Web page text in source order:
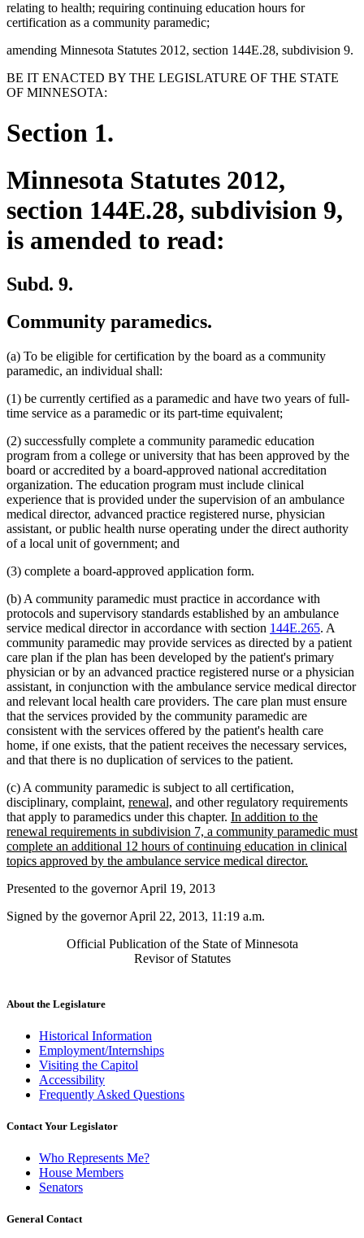
relating to health; requiring continuing education hours for
certification as a community paramedic;
amending Minnesota Statutes 2012, section 144E.28, subdivision 9.
BE IT ENACTED BY THE LEGISLATURE OF THE STATE
OF MINNESOTA:
Section 1.
Minnesota Statutes 2012,
section 144E.28, subdivision 9,
is amended to read:
Subd. 9.
Community paramedics.
(a) To be eligible for certification by the board as a community
paramedic, an individual shall:
(1) be currently certified as a paramedic and have two years of full-
time service as a paramedic or its part-time equivalent;
(2) successfully complete a community paramedic education
program from a college or university that has been approved by the
board or accredited by a board-approved national accreditation
organization. The education program must include clinical
experience that is provided under the supervision of an ambulance
medical director, advanced practice registered nurse, physician
assistant, or public health nurse operating under the direct authority
of a local unit of government; and
(3) complete a board-approved application form.
(b) A community paramedic must practice in accordance with
protocols and supervisory standards established by an ambulance
service medical director in accordance with section 144E.265. A
community paramedic may provide services as directed by a patient
care plan if the plan has been developed by the patient's primary
physician or by an advanced practice registered nurse or a physician
assistant, in conjunction with the ambulance service medical director
and relevant local health care providers. The care plan must ensure
that the services provided by the community paramedic are
consistent with the services offered by the patient's health care
home, if one exists, that the patient receives the necessary services,
and that there is no duplication of services to the patient.
(c) A community paramedic is subject to all certification,
disciplinary, complaint, new
text
begin
renewal, new
text
end
and other regulatory requirements
that apply to paramedics under this chapter. new
text
begin
In addition to the
renewal requirements in subdivision 7, a community paramedic must
complete an additional 12 hours of continuing education in clinical
topics approved by the ambulance service medical director.
Presented to the governor April 19, 2013
Signed by the governor April 22, 2013, 11:19 a.m.
Official Publication of the State of Minnesota
Revisor of Statutes
About the Legislature
Historical Information
Employment/Internships
Visiting the Capitol
Accessibility
Frequently Asked Questions
Contact Your Legislator
Who Represents Me?
House Members
Senators
General Contact